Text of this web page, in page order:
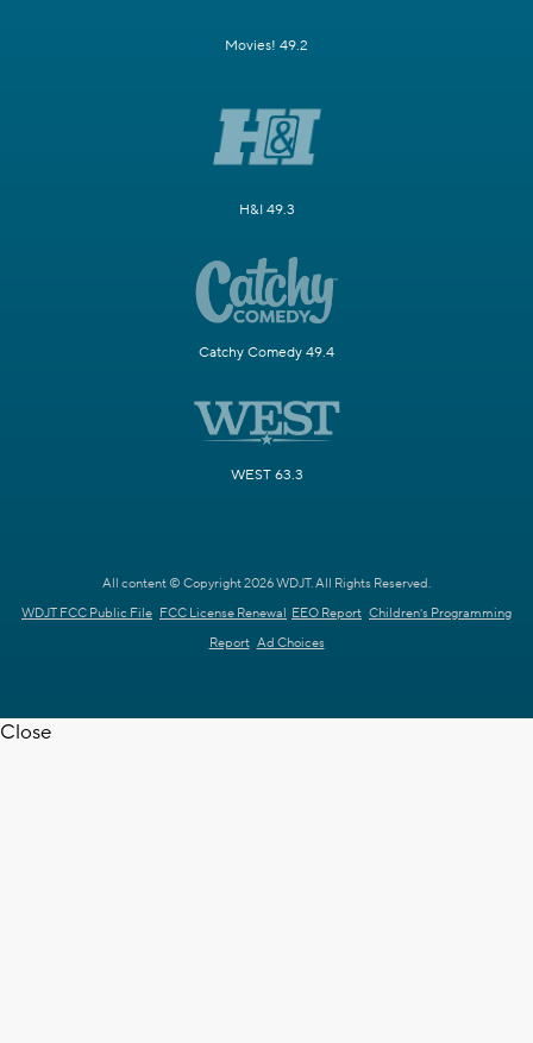
Movies! 49.2
H&I 49.3
Catchy Comedy 49.4
WEST 63.3
All content © Copyright 2026 WDJT. All Rights Reserved.
WDJT FCC Public File FCC License Renewal EEO Report Children's Programming
Report Ad Choices
Close